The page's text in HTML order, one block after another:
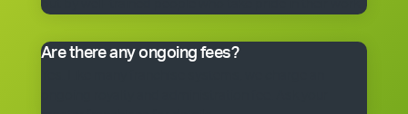
out by well-trained people who take pride in their work.
Are there any ongoing fees?